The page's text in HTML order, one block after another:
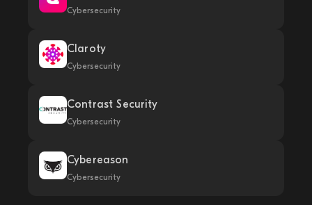
Cybersecurity
Claroty
Cybersecurity
Contrast Security
Cybersecurity
Cybereason
Cybersecurity